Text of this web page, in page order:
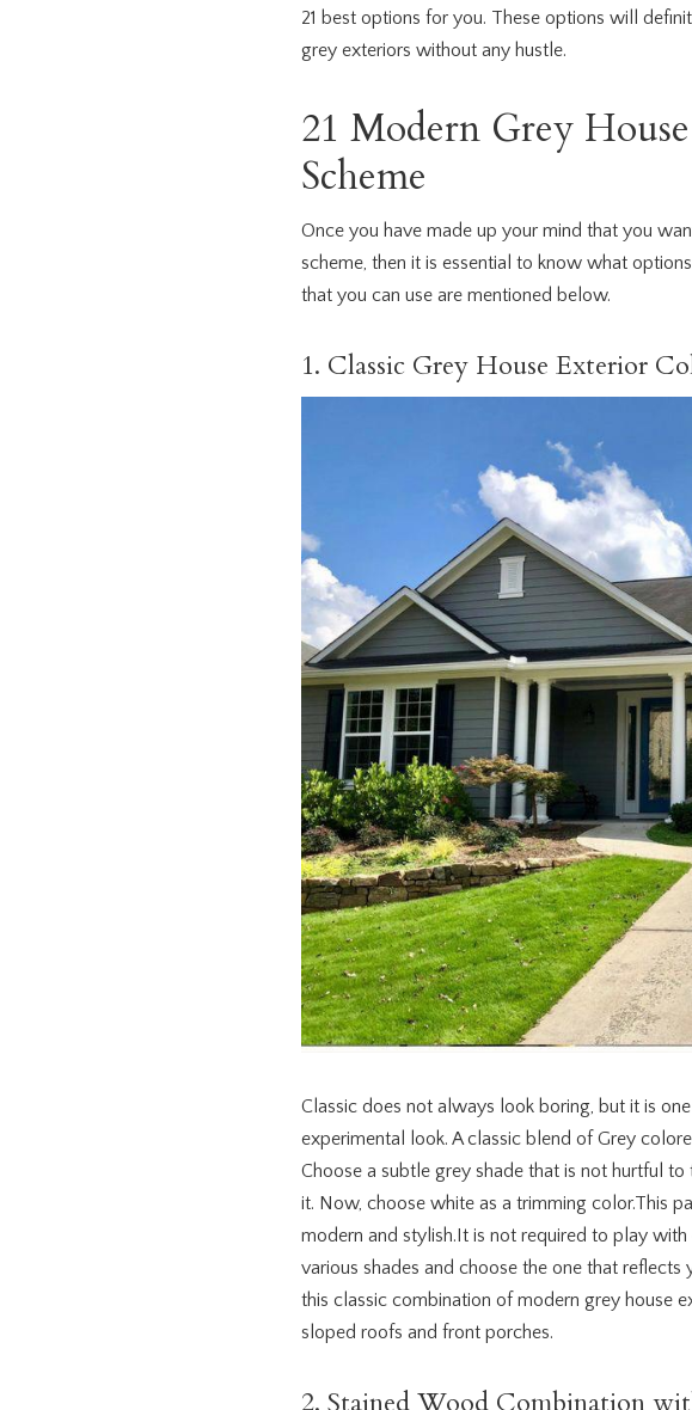
21 best options for you. These options will
grey exteriors without any hustle.
21 Modern Grey
Scheme
Once you have made up your mind that you
scheme, then it is essential to know what
that you can use are mentioned below.
1. Classic Grey House Exterior
Classic does not always look boring, but it is
experimental look. A classic blend of Grey
Choose a subtle grey shade that is not hurtful
it. Now, choose white as a trimming color.This
modern and stylish.It is not required to play
various shades and choose the one that reflects
this classic combination of modern grey house
sloped roofs and front porches.